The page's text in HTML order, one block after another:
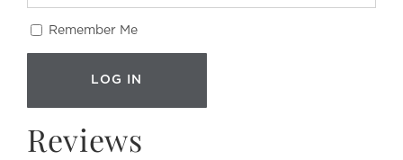
Remember Me
Reviews